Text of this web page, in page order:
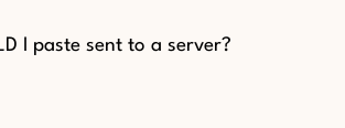
I paste sent to a server?